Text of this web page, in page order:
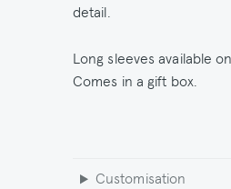
detail.
Long sleeves available
Comes in a gift box.
Customisation